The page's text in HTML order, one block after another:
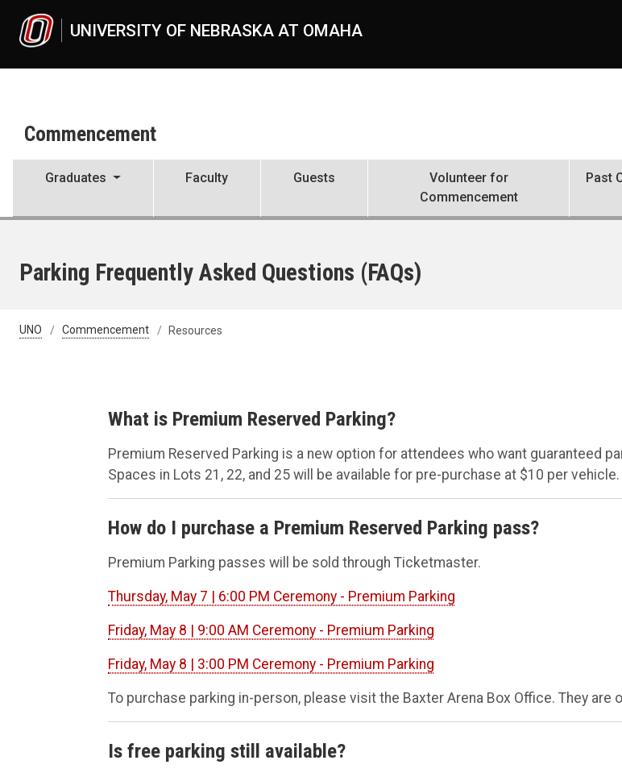
UNIVERSITY OF NEBRASKA AT OMAHA
Commencement
Graduates Faculty Guests
Volunteer for
Commencement
Past
Parking Frequently Asked Questions (FAQs)
UNO Commencement Resources
What is Premium Reserved Parking?
Premium Reserved Parking is a new option for attendees who want guaranteed
Spaces in Lots 21, 22, and 25 will be available for pre-purchase at $10 per vehicle.
How do I purchase a Premium Reserved Parking pass?
Premium Parking passes will be sold through Ticketmaster.
Thursday, May 7 | 6:00 PM Ceremony - Premium Parking
Friday, May 8 | 9:00 AM Ceremony - Premium Parking
Friday, May 8 | 3:00 PM Ceremony - Premium Parking
To purchase parking in-person, please visit the Baxter Arena Box Office. They are
Is free parking still available?